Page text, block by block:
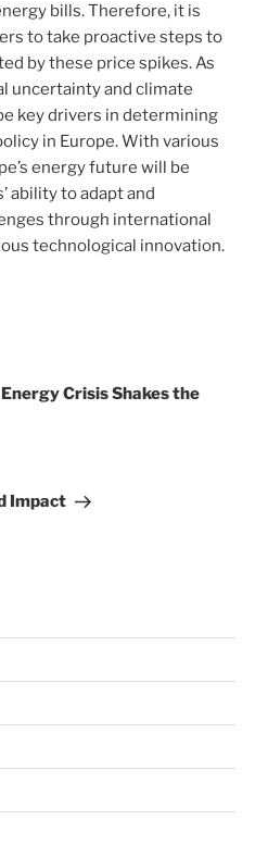
bills. Therefore, it is
to take proactive steps to
by these price spikes. As
uncertainty and climate
key drivers in determining
in Europe. With various
energy future will be
ability to adapt and
through international
technological innovation.
Crisis Shakes the
Impact